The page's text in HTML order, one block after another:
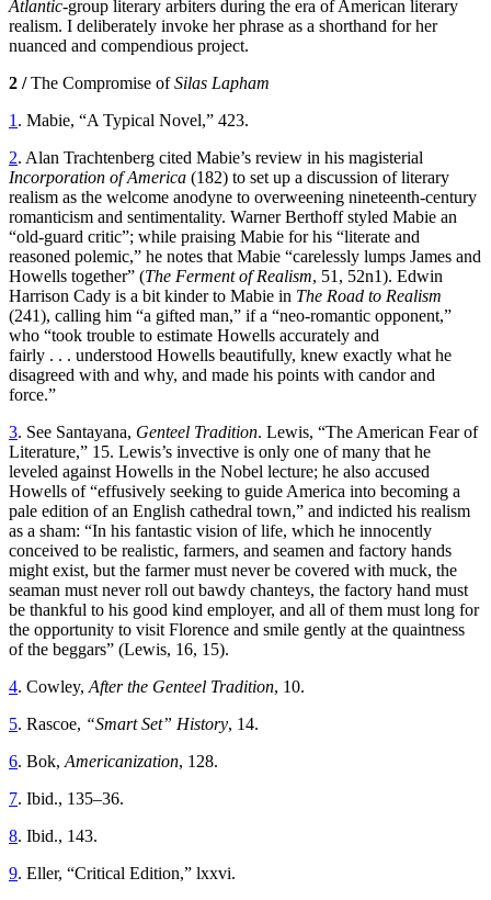
Atlantic-group literary arbiters during the era of American literary
realism. I deliberately invoke her phrase as a shorthand for her
nuanced and compendious project.
2 /The Compromise ofSilas Lapham
1 . Mabie, “A Typical Novel,” 423.
2. Alan Trachtenberg cited Mabie’s review in his magisterial
Incorporation of America (182) to set up a discussion of literary
realism as the welcome anodyne to overweening nineteenth-century
romanticism and sentimentality. Warner Berthoff styled Mabie an
“old-guard critic”; while praising Mabie for his “literate and
reasoned polemic,” he notes that Mabie “carelessly lumps James and
Howells together” (The Ferment of Realism, 51, 52n1). Edwin
Harrison Cady is a bit kinder to Mabie in The Road to Realism
(241), calling him “a gifted man,” if a “neo-romantic opponent,”
who “took trouble to estimate Howells accurately and
fairly . . . understood Howells beautifully, knew exactly what he
disagreed with and why, and made his points with candor and
force.”
3. See Santayana, Genteel Tradition. Lewis, “The American Fear of
Literature,” 15. Lewis’s invective is only one of many that he
leveled against Howells in the Nobel lecture; he also accused
Howells of “effusively seeking to guide America into becoming a
pale edition of an English cathedral town,” and indicted his realism
as a sham: “In his fantastic vision of life, which he innocently
conceived to be realistic, farmers, and seamen and factory hands
might exist, but the farmer must never be covered with muck, the
seaman must never roll out bawdy chanteys, the factory hand must
be thankful to his good kind employer, and all of them must long for
the opportunity to visit Florence and smile gently at the quaintness
of the beggars” (Lewis, 16, 15).
4. Cowley, After the Genteel Tradition, 10.
5. Rascoe, “Smart Set” History, 14.
6. Bok, Americanization, 128.
7. Ibid., 135–36.
8. Ibid., 143.
9. Eller, “Critical Edition,” lxxvi.